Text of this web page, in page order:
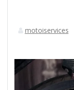
motoiservices